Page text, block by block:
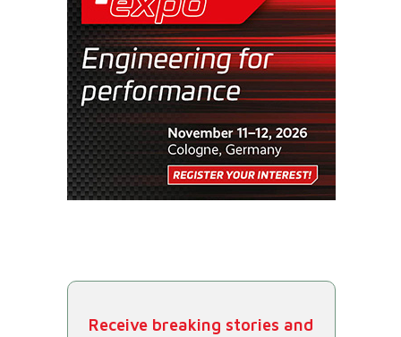
Receive breaking stories and